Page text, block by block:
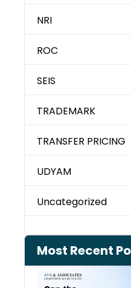
NRI
ROC
SEIS
TRADEMARK
TRANSFER PRICING
UDYAM
Uncategorized
Most Recent